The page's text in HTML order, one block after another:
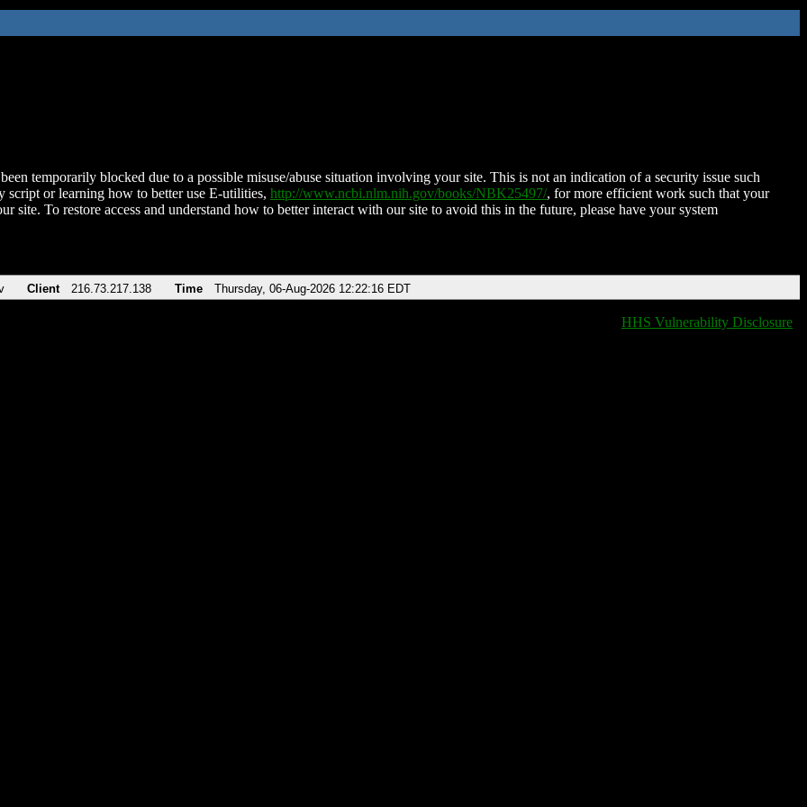
temporarily blocked due to a possible misuse/abuse situation involving your site. This is not an indication of a security issue such
script or learning how to better use E-utilities, http://www.ncbi.nlm.nih.gov/books/NBK25497/, for more efficient work such that your
site. To restore access and understand how to better interact with our site to avoid this in the future, please have your system
Client 216.73.217.138 Time Thursday, 06-Aug-2026 12:22:16 EDT
HHS Vulnerability Disclosure